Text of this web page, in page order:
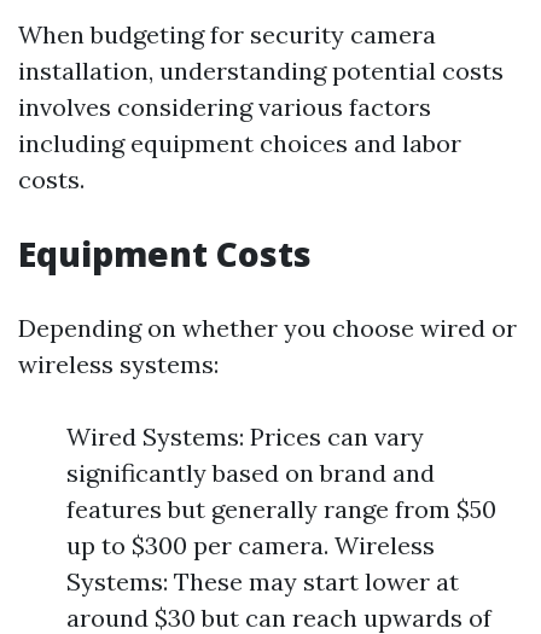
When budgeting for security camera
installation, understanding potential costs
involves considering various factors
including equipment choices and labor
costs.
Equipment Costs
Depending on whether you choose wired or
wireless systems:
Wired Systems: Prices can vary
significantly based on brand and
features but generally range from $50
up to $300 per camera. Wireless
Systems: These may start lower at
around $30 but can reach upwards of